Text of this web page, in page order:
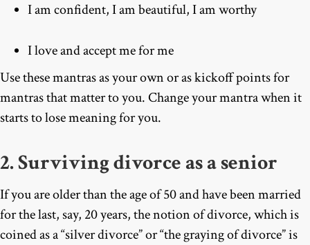
I am confident, I am beautiful, I am worthy
I love and accept me for me
Use these mantras as your own or as kickoff points for
mantras that matter to you. Change your mantra when it
starts to lose meaning for you.
2. Surviving divorce as a senior
If you are older than the age of 50 and have been married
for the last, say, 20 years, the notion of divorce, which is
coined as a “silver divorce” or “the graying of divorce” is